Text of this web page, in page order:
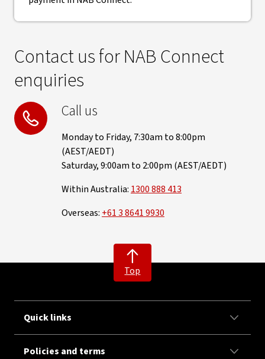
Contact us for NAB Connect
enquiries
Call us
Monday to Friday, 7:30am to 8:00pm
(AEST/AEDT)
Saturday, 9:00am to 2:00pm (AEST/AEDT)
Within Australia: 1300 888 413
Overseas: +61 3 8641 9930
Top
Quick links
Policies and terms